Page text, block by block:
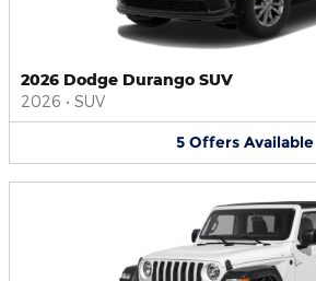
2026 Dodge Durango SUV
2026 • SUV
5 Offers Available